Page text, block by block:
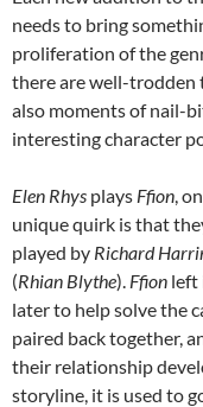
needs to bring
proliferation of the
there are well-trodden
also moments of nail-
interesting character
Elen Rhys plays Ffion ,
unique quirk is that
played by Richard
(Rhian Blythe). Ffion left
later to help solve the
paired back together,
their relationship
storyline, it is used to